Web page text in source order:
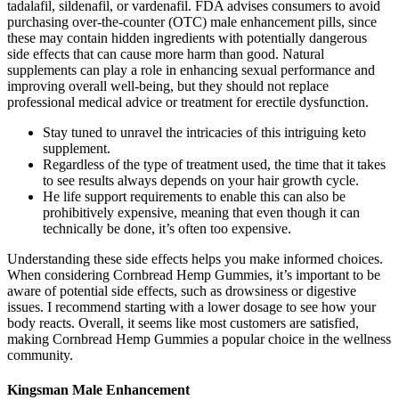
tadalafil, sildenafil, or vardenafil. FDA advises consumers to avoid
purchasing over-the-counter (OTC) male enhancement pills, since
these may contain hidden ingredients with potentially dangerous
side effects that can cause more harm than good. Natural
supplements can play a role in enhancing sexual performance and
improving overall well-being, but they should not replace
professional medical advice or treatment for erectile dysfunction.
Stay tuned to unravel the intricacies of this intriguing keto
supplement.
Regardless of the type of treatment used, the time that it takes
to see results always depends on your hair growth cycle.
He life support requirements to enable this can also be
prohibitively expensive, meaning that even though it can
technically be done, it’s often too expensive.
Understanding these side effects helps you make informed choices.
When considering Cornbread Hemp Gummies, it’s important to be
aware of potential side effects, such as drowsiness or digestive
issues. I recommend starting with a lower dosage to see how your
body reacts. Overall, it seems like most customers are satisfied,
making Cornbread Hemp Gummies a popular choice in the wellness
community.
Kingsman Male Enhancement